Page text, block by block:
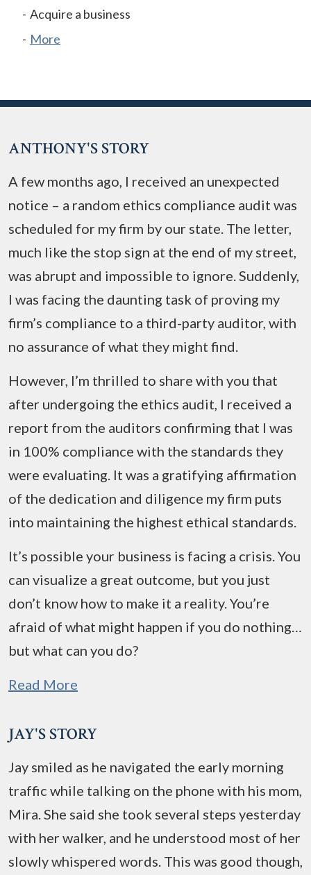
Acquire a business
More
ANTHONY'S STORY
A few months ago, I received an unexpected
notice – a random ethics compliance audit was
scheduled for my firm by our state. The letter,
much like the stop sign at the end of my street,
was abrupt and impossible to ignore. Suddenly,
I was facing the daunting task of proving my
firm’s compliance to a third-party auditor, with
no assurance of what they might find.
However, I’m thrilled to share with you that
after undergoing the ethics audit, I received a
report from the auditors confirming that I was
in 100% compliance with the standards they
were evaluating. It was a gratifying affirmation
of the dedication and diligence my firm puts
into maintaining the highest ethical standards.
It’s possible your business is facing a crisis. You
can visualize a great outcome, but you just
don’t know how to make it a reality. You’re
afraid of what might happen if you do nothing…
but what can you do?
Read More
JAY'S STORY
Jay smiled as he navigated the early morning
traffic while talking on the phone with his mom,
Mira. She said she took several steps yesterday
with her walker, and he understood most of her
slowly whispered words. This was good though,